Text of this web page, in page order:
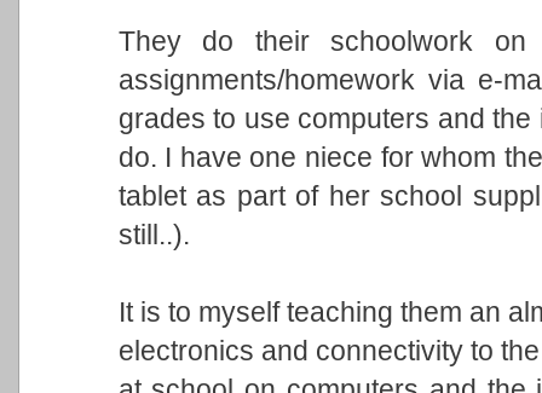
They do their schoolwork
assignments/homework via e-
grades to use computers and
do. I have one niece for whom
tablet as part of her school
still..).
It is to myself teaching them an
electronics and connectivity to